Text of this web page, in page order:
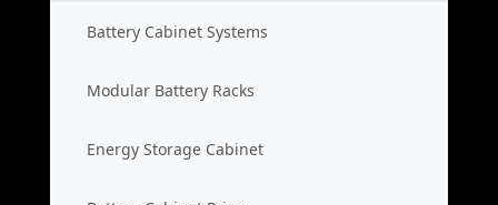
Battery Cabinet Systems
Modular Battery Racks
Energy Storage Cabinet